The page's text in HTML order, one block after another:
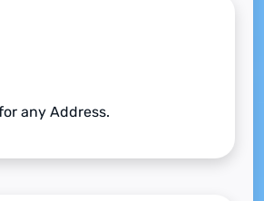
any Address.